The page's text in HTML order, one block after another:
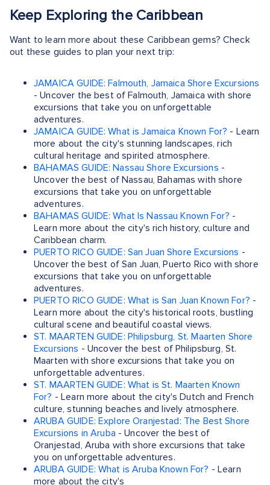
Keep Exploring the Caribbean
Want to learn more about these Caribbean gems? Check
out these guides to plan your next trip:
JAMAICA GUIDE: Falmouth, Jamaica Shore Excursions
- Uncover the best of Falmouth, Jamaica with shore
excursions that take you on unforgettable
adventures.
JAMAICA GUIDE: What is Jamaica Known For? - Learn
more about the city's stunning landscapes, rich
cultural heritage and spirited atmosphere.
BAHAMAS GUIDE: Nassau Shore Excursions -
Uncover the best of Nassau, Bahamas with shore
excursions that take you on unforgettable
adventures.
BAHAMAS GUIDE: What Is Nassau Known For? -
Learn more about the city's rich history, culture and
Caribbean charm.
PUERTO RICO GUIDE: San Juan Shore Excursions -
Uncover the best of San Juan, Puerto Rico with shore
excursions that take you on unforgettable
adventures.
PUERTO RICO GUIDE: What is San Juan Known For? -
Learn more about the city's historical roots, bustling
cultural scene and beautiful coastal views.
ST. MAARTEN GUIDE: Philipsburg, St. Maarten Shore
Excursions - Uncover the best of Philipsburg, St.
Maarten with shore excursions that take you on
unforgettable adventures.
ST. MAARTEN GUIDE: What is St. Maarten Known
For? - Learn more about the city's Dutch and French
culture, stunning beaches and lively atmosphere.
ARUBA GUIDE: Explore Oranjestad: The Best Shore
Excursions in Aruba - Uncover the best of
Oranjestad, Aruba with shore excursions that take
you on unforgettable adventures.
ARUBA GUIDE: What is Aruba Known For? - Learn
more about the city's